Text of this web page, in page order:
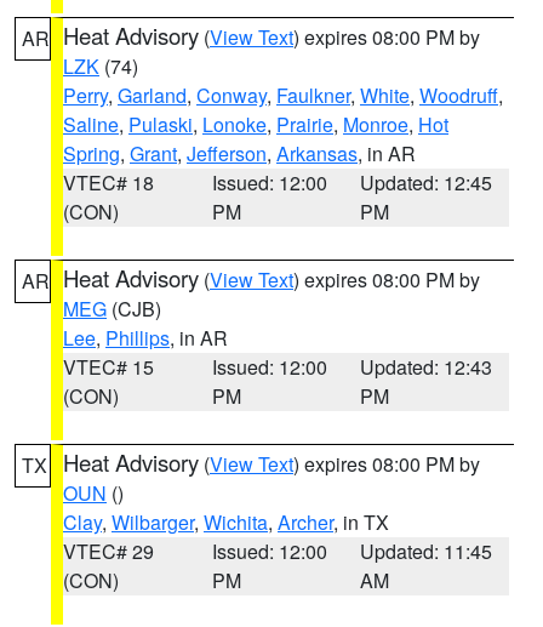
AR Heat Advisory (View Text) expires 08:00 PM by
LZK (74)
Perry, Garland, Conway, Faulkner, White, Woodruff,
Saline, Pulaski, Lonoke, Prairie, Monroe, Hot
Spring, Grant, Jefferson, Arkansas, in AR
VTEC# 18
(CON)
Issued: 12:00
PM
Updated: 12:45
PM
AR Heat Advisory (View Text) expires 08:00 PM by
MEG (CJB)
Lee, Phillips, in AR
VTEC# 15
(CON)
Issued: 12:00
PM
Updated: 12:43
PM
TX Heat Advisory (View Text) expires 08:00 PM by
OUN ()
Clay, Wilbarger, Wichita, Archer, in TX
VTEC# 29
(CON)
Issued: 12:00
PM
Updated: 11:45
AM